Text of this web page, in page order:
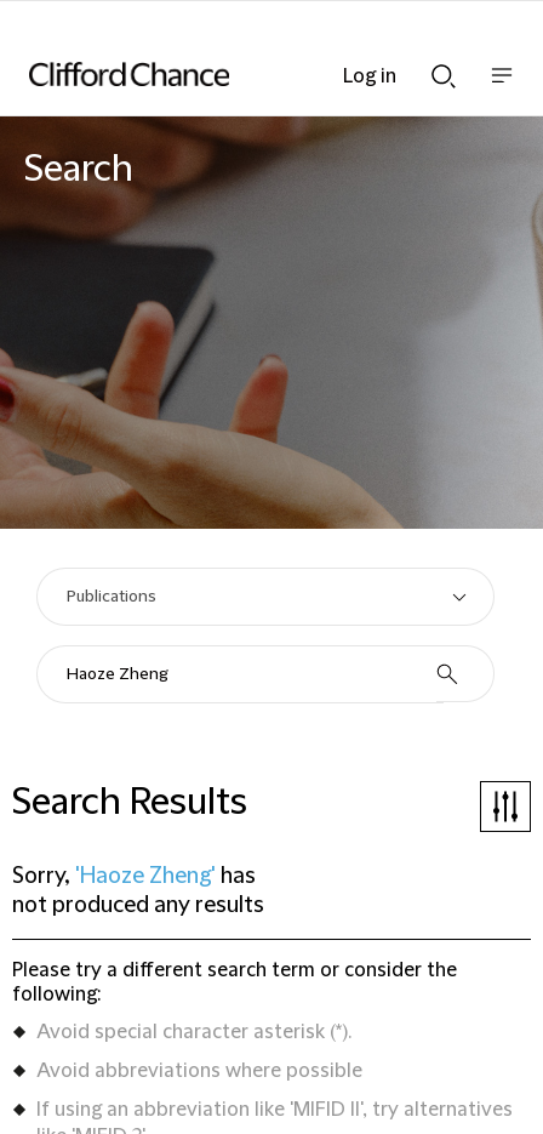
Searchnav
Search
Search Results
Sorry, 'Haoze Zheng' has
not produced any results
Please try a different search term or consider the
following:
Avoid special character asterisk (*).
Avoid abbreviations where possible
If using an abbreviation like 'MIFID II', try alternatives
Log in